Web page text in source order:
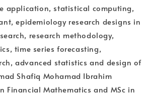
application, statistical computing,
epidemiology research designs in
research methodology,
time series forecasting,
advanced statistics and design of
Shafiq Mohamad Ibrahim
Financial Mathematics and MSc in